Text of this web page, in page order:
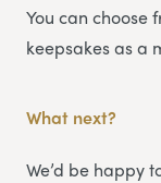
You can choose
keepsakes as a
What next?
We’d be happy